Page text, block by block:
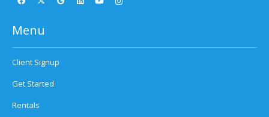
Menu
Client Signup
Get Started
Rentals